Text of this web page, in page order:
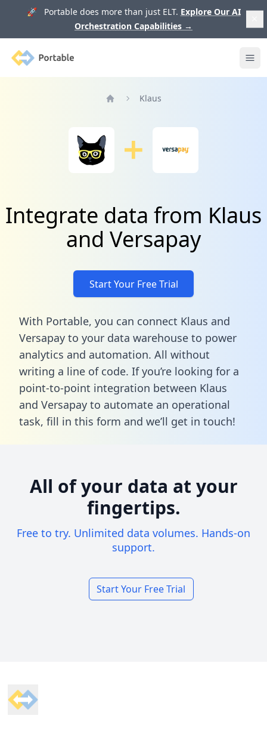
🚀 Portable does more than just ELT. Explore Our AI
Orchestration Capabilities →
Portable
Klaus
Integrate data from Klaus
and Versapay
Start Your Free Trial
With Portable, you can connect Klaus and
Versapay to your data warehouse to power
analytics and automation. All without
writing a line of code. If you’re looking for a
point-to-point integration between Klaus
and Versapay to automate an operational
task, fill in this form and we’ll get in touch!
All of your data at your
fingertips.
Free to try. Unlimited data volumes. Hands-on
support.
Start Your Free Trial